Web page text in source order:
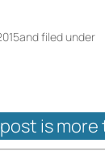
and filed under
is